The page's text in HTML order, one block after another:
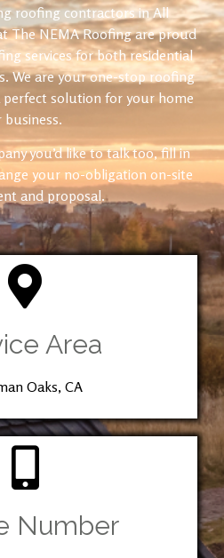
roofing contractors in All
The NEMA Roofing are proud
services for both residential
We are your one-stop roofing
solution for your home
business.
you’d like to talk too, fill in
your no-obligation on-site
and proposal.
Area
Oaks, CA
Number